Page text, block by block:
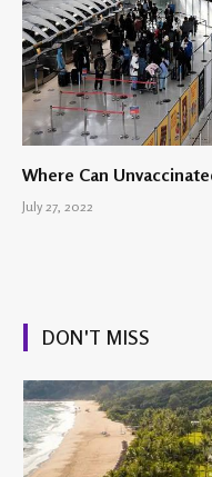
Where Can
July 27, 2022
DON'T MISS